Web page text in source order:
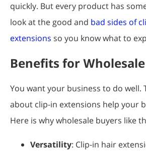
quickly. But every product has
look at the good and bad sides of
extensions so you know what to
Benefits for
You want your business to do well.
about clip-in extensions help your
Here is why wholesale buyers like
Versatility: Clip-in hair